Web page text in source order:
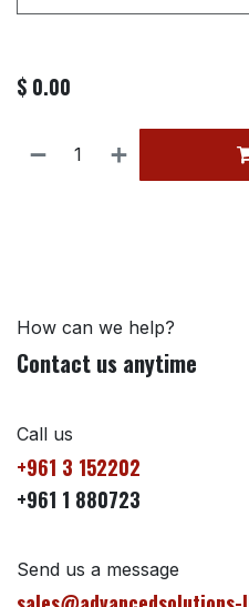
$ 0.00
How can we help?
Contact us anytime
Call us
+961 3 152202
+961 1 880723
Send us a message